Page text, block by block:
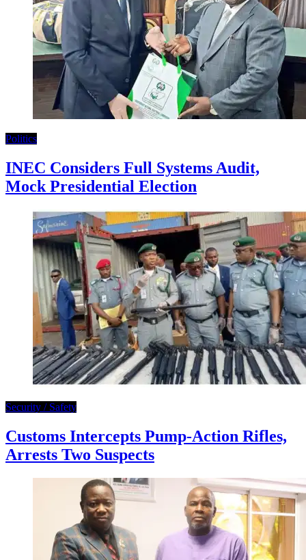
Politics
INEC Considers Full Systems Audit,
Mock Presidential Election
Security / Safety
Customs Intercepts Pump-Action Rifles,
Arrests Two Suspects